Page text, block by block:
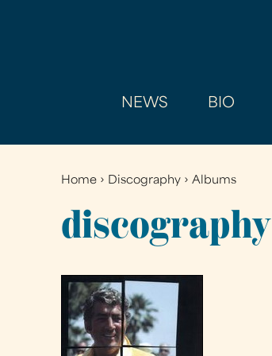
NEWS BIO
You
are
here
Home › Discography ›Albums
discography